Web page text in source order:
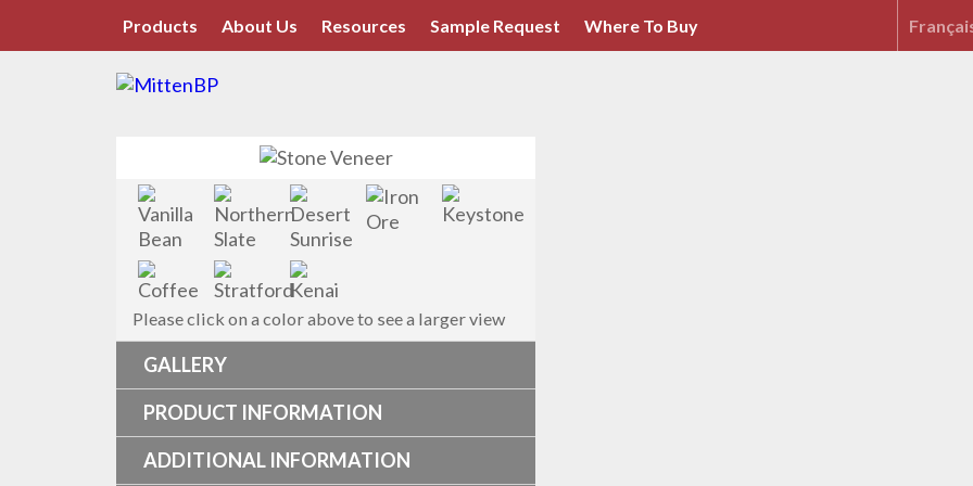
Products About Us Resources Sample Request Where To Buy
Please click on a color above to see a larger view
GALLERY
PRODUCT INFORMATION
ADDITIONAL INFORMATION